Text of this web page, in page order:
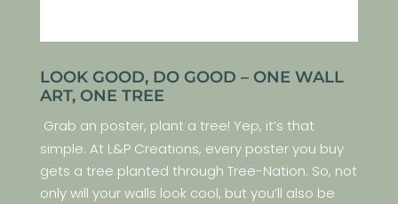
LOOK GOOD, DO GOOD – ONE WALL
ART, ONE TREE
Grab an poster, plant a tree! Yep, it’s that
simple. At L&P Creations, every poster you buy
gets a tree planted through Tree-Nation. So, not
only will your walls look cool, but you’ll also be